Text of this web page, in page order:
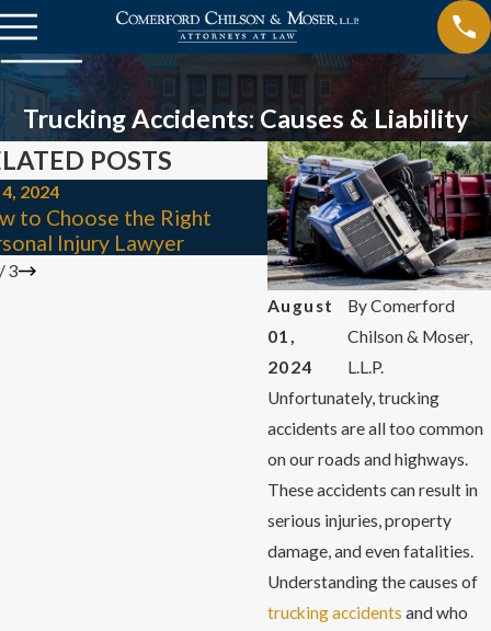
Trucking Accidents: Causes & Liability
August
01,
2024
ByComerford
Chilson & Moser,
L.L.P.
Unfortunately, trucking
accidents are all too common
on our roads and highways.
These accidents can result in
serious injuries, property
damage, and even fatalities.
Understanding the causes of
trucking accidents and who
POSTS
2024
to Choose the Right
Injury Lawyer
Jul 1, 2024
Types of Catastrophic
& Their Causes
3